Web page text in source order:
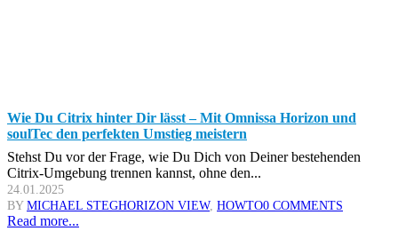
Wie Du Citrix hinter Dir lässt – Mit Omnissa Horizon und
soulTec den perfekten Umstieg meistern
Stehst Du vor der Frage, wie Du Dich von Deiner bestehenden
Citrix-Umgebung trennen kannst, ohne den...
24.01.2025
BYMICHAEL STEGHORIZON VIEW, HOWTO0 COMMENTS
Read more...